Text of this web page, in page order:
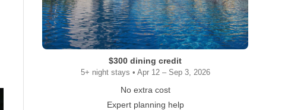
$300 dining credit
5+ night stays • Apr 12 – Sep 3, 2026
No extra cost
Expert planning help